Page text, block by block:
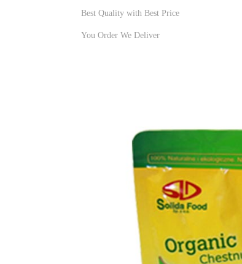
Best Quality with Best Price
You Order We Deliver